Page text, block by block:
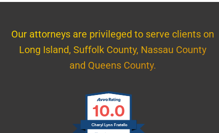
Our attorneys are privileged to serve clients on
Long Island, Suffolk County, Nassau County
and Queens County.
10.0
Cheryl Lynn Fratello